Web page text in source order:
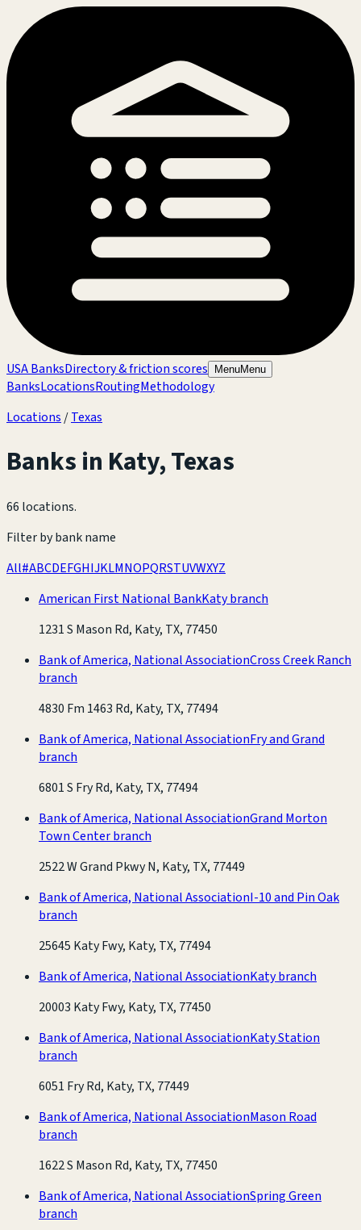
USA BanksDirectory & friction scores MenuMenu
BanksLocationsRoutingMethodology
Locations /Texas
Banks in Katy,Texas
66 locations.
Filter by bank name
All#ABCDEFGHIJKLMNOPQRSTUVWXYZ
American First National BankKaty branch
1231 S Mason Rd, Katy, TX, 77450
Bank of America, National AssociationCross Creek Ranch
branch
4830 Fm 1463 Rd, Katy, TX, 77494
Bank of America, National AssociationFry and Grand
branch
6801 S Fry Rd, Katy, TX, 77494
Bank of America, National AssociationGrand Morton
Town Center branch
2522 W Grand Pkwy N, Katy, TX, 77449
Bank of America, National AssociationI-10 and Pin Oak
branch
25645 Katy Fwy, Katy, TX, 77494
Bank of America, National AssociationKaty branch
20003 Katy Fwy, Katy, TX, 77450
Bank of America, National AssociationKaty Station
branch
6051 Fry Rd, Katy, TX, 77449
Bank of America, National AssociationMason Road
branch
1622 S Mason Rd, Katy, TX, 77450
Bank of America, National AssociationSpring Green
branch